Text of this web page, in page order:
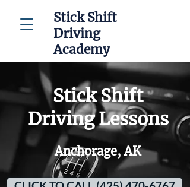
Stick Shift
Driving
Academy
Stick Shift
Driving Lessons
Anchorage, AK